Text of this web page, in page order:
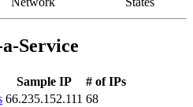
Service
Sample IP
# of IPs
66.235.152.111 68